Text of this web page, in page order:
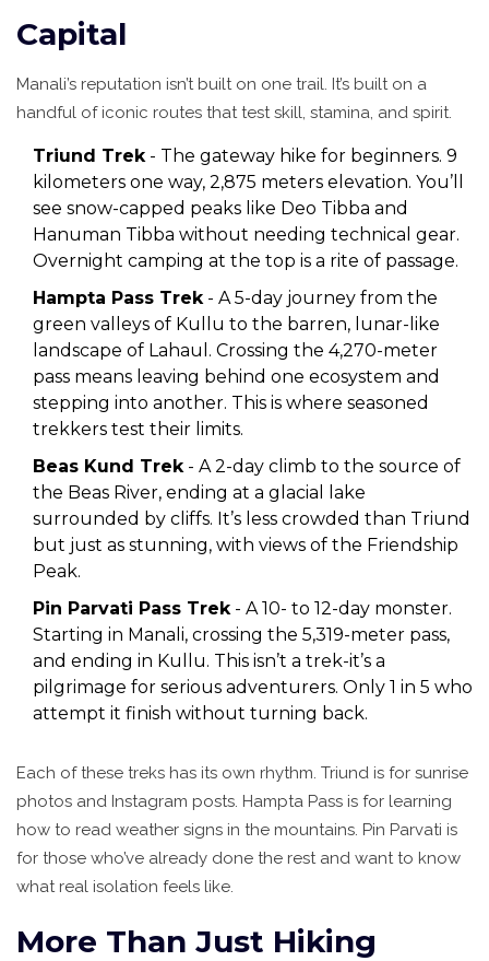
Capital
Manali’s reputation isn’t built on one trail. It’s built on a
handful of iconic routes that test skill, stamina, and spirit.
Triund Trek- The gateway hike for beginners. 9
kilometers one way, 2,875 meters elevation. You’ll
see snow-capped peaks like Deo Tibba and
Hanuman Tibba without needing technical gear.
Overnight camping at the top is a rite of passage.
Hampta Pass Trek- A 5-day journey from the
green valleys of Kullu to the barren, lunar-like
landscape of Lahaul. Crossing the 4,270-meter
pass means leaving behind one ecosystem and
stepping into another. This is where seasoned
trekkers test their limits.
Beas Kund Trek- A 2-day climb to the source of
the Beas River, ending at a glacial lake
surrounded by cliffs. It’s less crowded than Triund
but just as stunning, with views of the Friendship
Peak.
Pin Parvati Pass Trek- A 10- to 12-day monster.
Starting in Manali, crossing the 5,319-meter pass,
and ending in Kullu. This isn’t a trek-it’s a
pilgrimage for serious adventurers. Only 1 in 5 who
attempt it finish without turning back.
Each of these treks has its own rhythm. Triund is for sunrise
photos and Instagram posts. Hampta Pass is for learning
how to read weather signs in the mountains. Pin Parvati is
for those who’ve already done the rest and want to know
what real isolation feels like.
More Than Just Hiking